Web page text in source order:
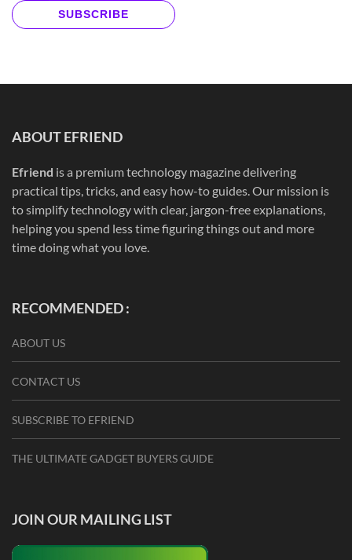
SUBSCRIBE
ABOUT EFRIEND
Efriend is a premium technology magazine delivering
practical tips, tricks, and easy how-to guides. Our mission is
to simplify technology with clear, jargon-free explanations,
helping you spend less time figuring things out and more
time doing what you love.
RECOMMENDED :
ABOUT US
CONTACT US
SUBSCRIBE TO EFRIEND
THE ULTIMATE GADGET BUYERS GUIDE
JOIN OUR MAILING LIST